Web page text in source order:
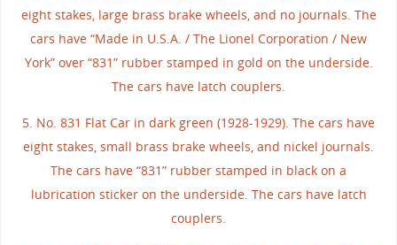
eight stakes, large brass brake wheels, and no journals. The
cars have “Made in U.S.A. / The Lionel Corporation / New
York” over “831” rubber stamped in gold on the underside.
The cars have latch couplers.
5. No. 831 Flat Car in dark green (1928-1929). The cars have
eight stakes, small brass brake wheels, and nickel journals.
The cars have “831” rubber stamped in black on a
lubrication sticker on the underside. The cars have latch
couplers.